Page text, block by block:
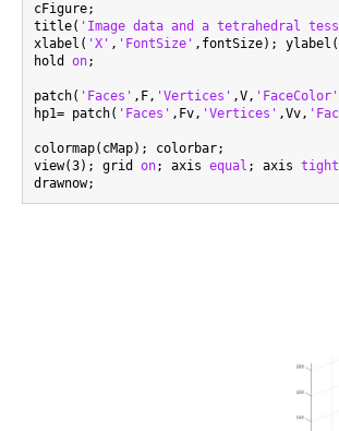
cFigure;
title( 'Image data and a tetrahedral
xlabel( 'X' , 'FontSize' ,fontSize); ylabel(
hold on;
patch( 'Faces' ,F, 'Vertices' ,V, 'FaceColor'
hp1= patch( 'Faces' ,Fv, 'Vertices' ,Vv,
colormap(cMap); colorbar;
view(3); grid on; axis equal ; axis tight